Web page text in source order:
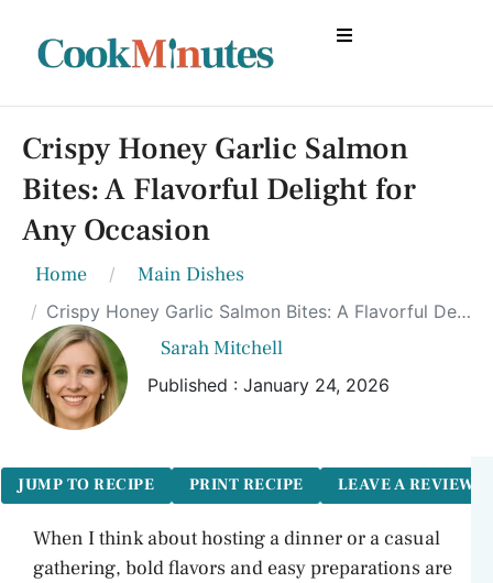
Crispy Honey Garlic Salmon
Bites: A Flavorful Delight for
Any Occasion
Home Main Dishes
Crispy Honey Garlic Salmon Bites: A Flavorful Delight for Any Occasion
Sarah Mitchell
Published : January 24, 2026
JUMP TO RECIPE PRINT RECIPE LEAVE A REVIEW
When I think about hosting a dinner or a casual
gathering, bold flavors and easy preparations are